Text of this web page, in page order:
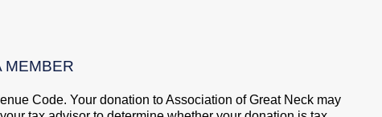
MEMBER
Code. Your donation to Association of Great Neck may